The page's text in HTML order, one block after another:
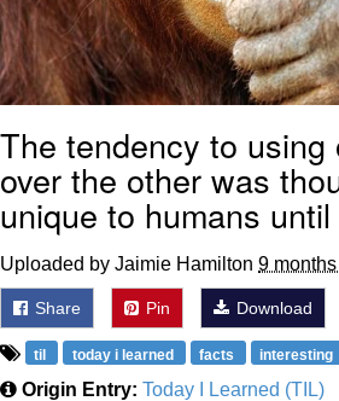
The tendency to using
over the other was
unique to humans
Uploaded by Jaimie Hamilton 9
Share Pin Download
til today i learned facts interesting
Origin Entry: Today I Learned (TIL)